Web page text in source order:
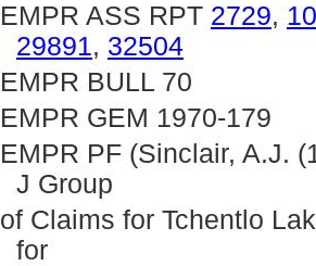
EMPR ASS RPT 2729,
29891, 32504
EMPR BULL 70
EMPR GEM 1970-179
EMPR PF (Sinclair, A.J.
J Group
of Claims for Tchentlo
for